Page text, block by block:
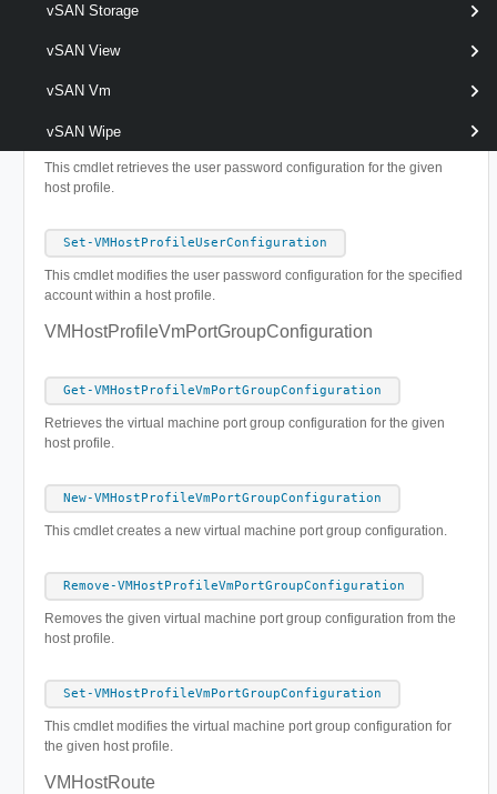
vSAN Storage
vSAN View
vSAN Vm
vSAN Wipe
This cmdlet modifies the storage device configuration for the given
Get-VMHostProfileUserConfiguration
This cmdlet retrieves the user password configuration for the given
host profile.
Set-VMHostProfileUserConfiguration
This cmdlet modifies the user password configuration for the specified
account within a host profile.
VMHostProfileVmPortGroupConfiguration
Get-VMHostProfileVmPortGroupConfiguration
Retrieves the virtual machine port group configuration for the given
host profile.
New-VMHostProfileVmPortGroupConfiguration
This cmdlet creates a new virtual machine port group configuration.
Remove-VMHostProfileVmPortGroupConfiguration
Removes the given virtual machine port group configuration from the
host profile.
Set-VMHostProfileVmPortGroupConfiguration
This cmdlet modifies the virtual machine port group configuration for
the given host profile.
VMHostRoute